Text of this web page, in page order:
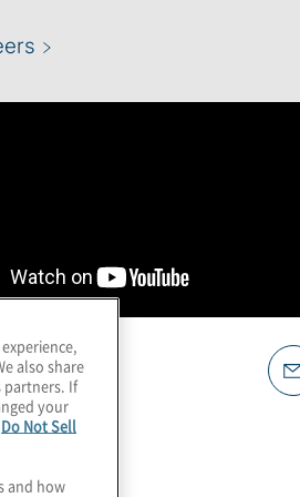
also share
partners. If
your
Do Not Sell
and how